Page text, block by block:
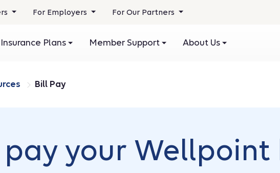
For Employers For Our Partners
Plans Member Support About Us
Bill Pay
pay your Wellpoint